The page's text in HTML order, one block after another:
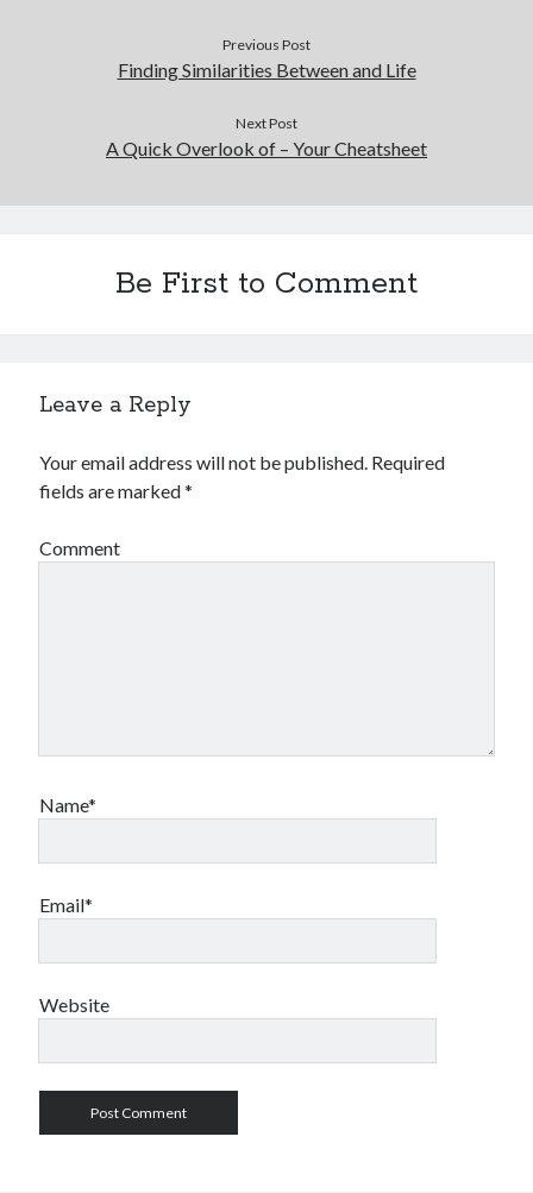
Previous Post
Finding Similarities Between and Life
Next Post
A Quick Overlook of – Your Cheatsheet
Be First to Comment
Leave a Reply
Your email address will not be published. Required
fields are marked*
Comment
Name*
Email*
Website